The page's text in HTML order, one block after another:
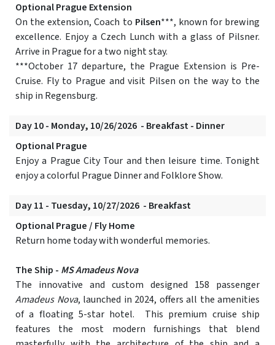
Optional Prague Extension
On the extension, Coach to Pilsen***, known for brewing
excellence. Enjoy a Czech Lunch with a glass of Pilsner.
Arrive in Prague for a two night stay.
***October 17 departure, the Prague Extension is Pre-
Cruise. Fly to Prague and visit Pilsen on the way to the
ship in Regensburg.
Day 10 - Monday, 10/26/2026 - Breakfast - Dinner
Optional Prague
Enjoy a Prague City Tour and then leisure time. Tonight
enjoy a colorful Prague Dinner and Folklore Show.
Day 11 - Tuesday, 10/27/2026 - Breakfast
Optional Prague / Fly Home
Return home today with wonderful memories.
The Ship - MS Amadeus Nova
The innovative and custom designed 158 passenger
Amadeus Nova, launched in 2024, offers all the amenities
of a floating 5-star hotel. This premium cruise ship
features the most modern furnishings that blend